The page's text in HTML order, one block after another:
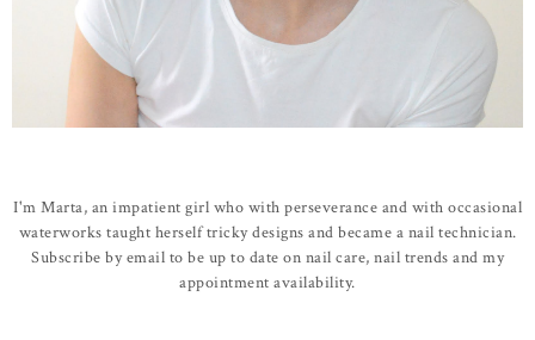
I'm Marta, an impatient girl who with perseverance and with occasional
waterworks taught herself tricky designs and became a nail technician.
Subscribe by email to be up to date on nail care, nail trends and my
appointment availability.